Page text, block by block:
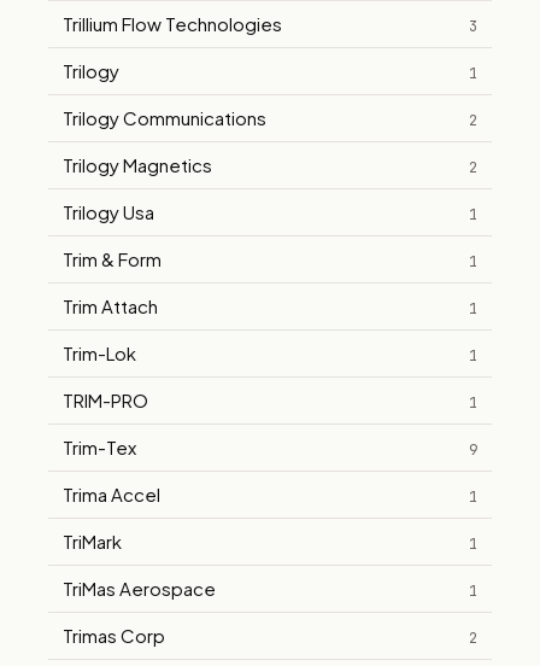
Trillium Flow Technologies 3
Trilogy 1
Trilogy Communications 2
Trilogy Magnetics 2
Trilogy Usa 1
Trim & Form 1
Trim Attach 1
Trim-Lok 1
TRIM-PRO 1
Trim-Tex 9
Trima Accel 1
TriMark 1
TriMas Aerospace 1
Trimas Corp 2